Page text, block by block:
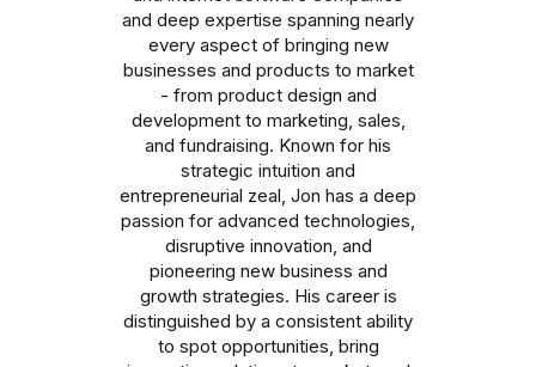
and deep expertise spanning nearly
every aspect of bringing new
businesses and products to market
- from product design and
development to marketing, sales,
and fundraising. Known for his
strategic intuition and
entrepreneurial zeal, Jon has a deep
passion for advanced technologies,
disruptive innovation, and
pioneering new business and
growth strategies. His career is
distinguished by a consistent ability
to spot opportunities, bring